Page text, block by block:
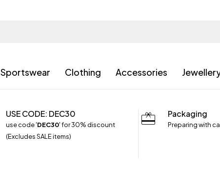
Sportswear Clothing Accessories
USE CODE: DEC30
use code 'DEC30' for 30% discount
(Excludes SALE items)
Packaging
Preparing with